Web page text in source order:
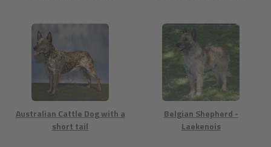
Australian Cattle Dog with a
short tail
Belgian Shepherd -
Laekenois